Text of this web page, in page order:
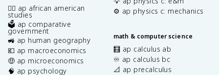
✊🏿 ap african american
studies
🗳️ ap comparative
government
🚜 ap human geography
💶 ap macroeconomics
🤑 ap microeconomics
🧠 ap psychology
⚙️ ap physics c: mechanics
math & computer science
🧮 ap calculus ab
♾️ ap calculus bc
📐 ap precalculus